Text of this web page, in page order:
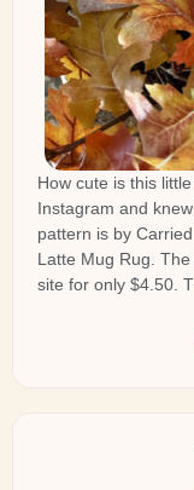
How cute is this
Instagram and
pattern is by
Latte Mug Rug.
site for only $4.50.